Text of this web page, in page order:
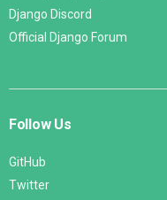
Django Discord
Official Django Forum
Follow Us
GitHub
Twitter